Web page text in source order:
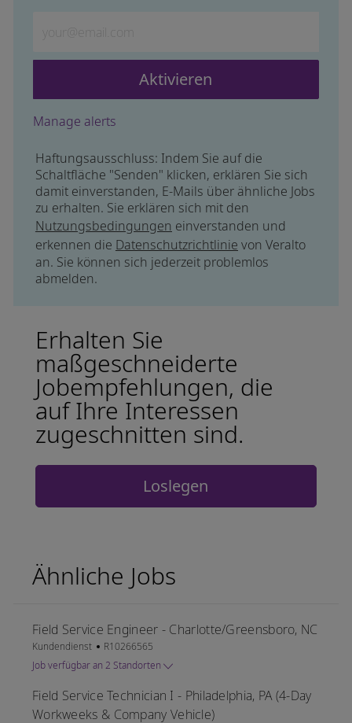
Aktivieren
Manage alerts
Haftungsausschluss: Indem Sie auf die
Schaltfläche "Senden" klicken, erklären Sie sich
damit einverstanden, E-Mails über ähnliche Jobs
zu erhalten. Sie erklären sich mit den
Nutzungsbedingungen einverstanden und
erkennen die Datenschutzrichtlinie von Veralto
an. Sie können sich jederzeit problemlos
abmelden.
Erhalten Sie
maßgeschneiderte
Jobempfehlungen, die
auf Ihre Interessen
zugeschnitten sind.
Loslegen
Ähnliche Jobs
Field Service Engineer - Charlotte/Greensboro, NC
Kategorie
Kundendienst Job-ID
R10266565
Job verfügbar an 2 Standorten
Field Service Technician I - Philadelphia, PA (4-Day
Workweeks & Company Vehicle)